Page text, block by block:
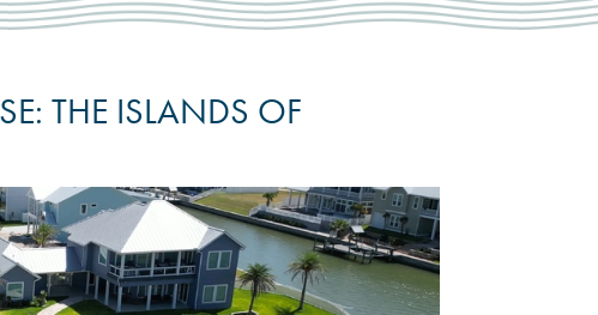
THE ISLANDS OF